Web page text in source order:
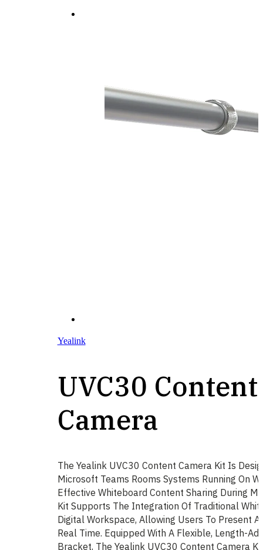
Yealink
UVC30 Content
Camera
The Yealink UVC30 Content Camera Kit Is
Microsoft Teams Rooms Systems Running On
Effective Whiteboard Content Sharing During
Kit Supports The Integration Of Traditional
Digital Workspace, Allowing Users To Present
Real Time. Equipped With A Flexible, Length-
Bracket, The Yealink UVC30 Content Camera